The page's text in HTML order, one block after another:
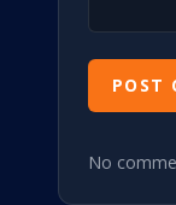
POST
No